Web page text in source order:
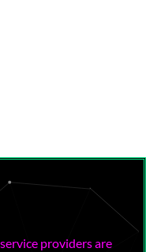
providers are